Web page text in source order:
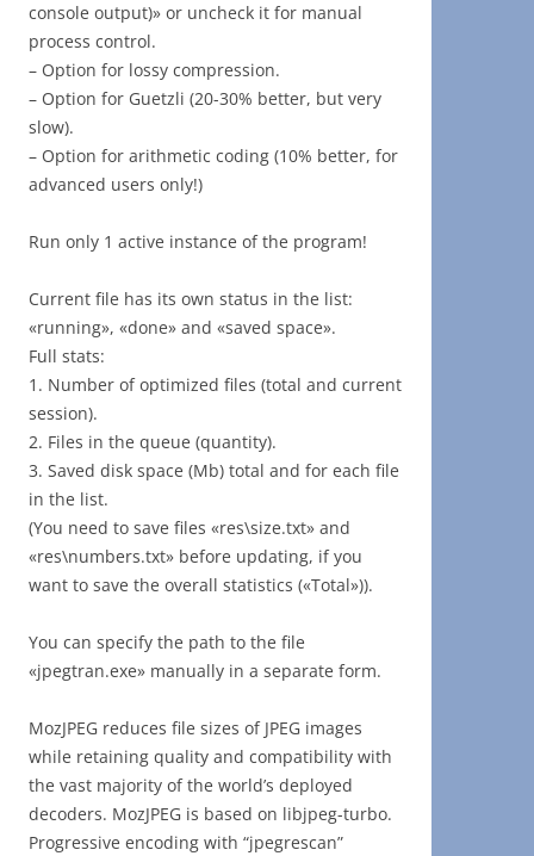
console output)» or uncheck it for manual
process control.
– Option for lossy compression.
– Option for Guetzli (20-30% better, but very
slow).
– Option for arithmetic coding (10% better, for
advanced users only!)
Run only 1 active instance of the program!
Current file has its own status in the list:
«running», «done» and «saved space».
Full stats:
1. Number of optimized files (total and current
session).
2. Files in the queue (quantity).
3. Saved disk space (Mb) total and for each file
in the list.
(You need to save files «res\size.txt» and
«res\numbers.txt» before updating, if you
want to save the overall statistics («Total»)).
You can specify the path to the file
«jpegtran.exe» manually in a separate form.
MozJPEG reduces file sizes of JPEG images
while retaining quality and compatibility with
the vast majority of the world’s deployed
decoders. MozJPEG is based on libjpeg-turbo.
Progressive encoding with “jpegrescan”